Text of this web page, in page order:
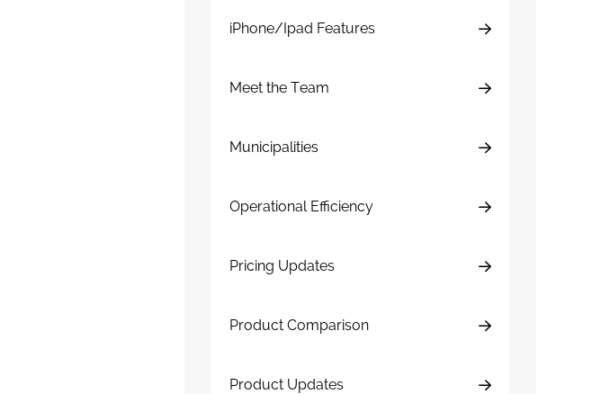
iPhone/Ipad Features
Meet the Team
Municipalities
Operational Efficiency
Pricing Updates
Product Comparison
Product Updates